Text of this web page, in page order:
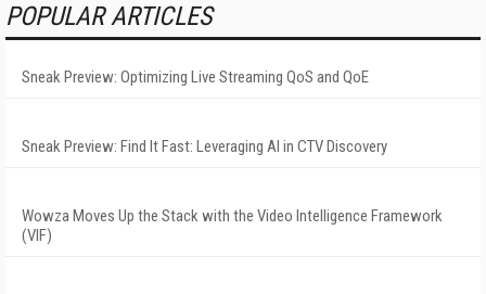
POPULAR ARTICLES
Sneak Preview: Optimizing Live Streaming QoS and QoE
Sneak Preview: Find It Fast: Leveraging AI in CTV Discovery
Wowza Moves Up the Stack with the Video Intelligence Framework
(VIF)